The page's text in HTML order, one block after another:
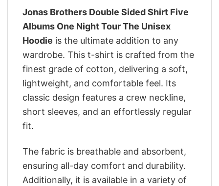
Jonas Brothers Double Sided Shirt Five
Albums One Night Tour The Unisex
Hoodie is the ultimate addition to any
wardrobe. This t-shirt is crafted from the
finest grade of cotton, delivering a soft,
lightweight, and comfortable feel. Its
classic design features a crew neckline,
short sleeves, and an effortlessly regular
fit.
The fabric is breathable and absorbent,
ensuring all-day comfort and durability.
Additionally, it is available in a variety of